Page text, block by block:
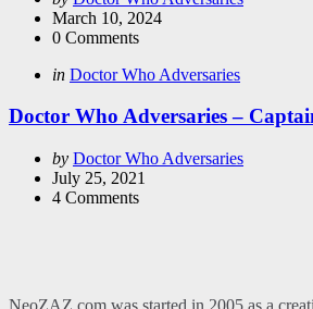
by
March 10, 2024
0 Comments
Categories
Posted
in Doctor Who Adversaries
Doctor Who Adversaries –
Posted
by
by Doctor Who Adversaries
July 25, 2021
4 Comments
NeoZAZ.com was started in 2005 as a